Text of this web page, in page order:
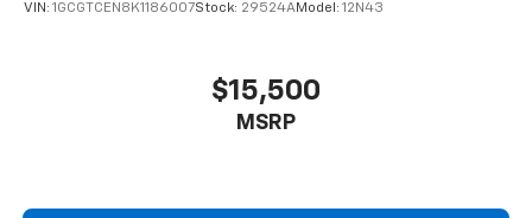
VIN: 1GCGTCEN8K1186007Stock: 29524AModel: 12N43
$15,500
MSRP